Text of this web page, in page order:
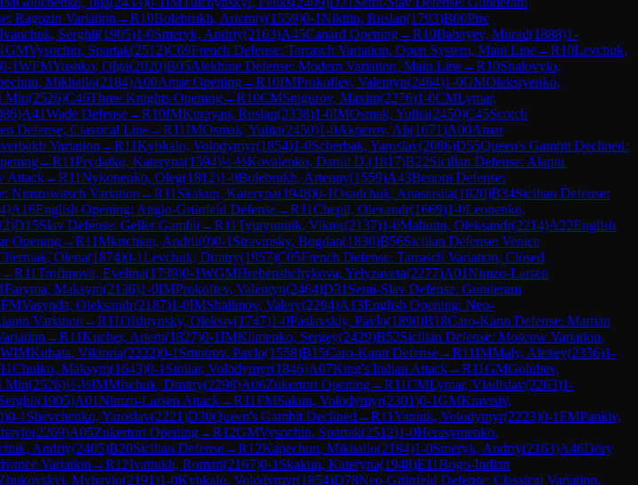
Ragozin Variation →R10Bolebrukh, Artemiy(1559)0-1Nikitin, Ruslan(1793)B00Pirc
Ivanchuk, Serghii(1905)1-0Smeryk, Andriy(2163)A45Canard Opening→R10Babayev, Murad(1888)1-
GMVysochin, Spartak(2512)C09French Defense: Tarrasch Variation, Open System, Main Line→R10Levchuk,
0-1WFMYushko, Olga(2020)B05Alekhine Defense: Modern Variation, Main Line→R10Shalovylo,
Mikhailo(2184)A00Amar Opening→R10IMProkofiev, Valentyn(2464)1-0GMOleksiyenko,
Min(2526)C46Three Knights Opening→R10CMSnigurov, Maxim(2276)1-0CMLymar,
)A41Wade Defense→R10IMKurayan, Ruslan(2338)1-0IMOsmak, Yuliia(2450)C45Scotch
Defense, Classical Line→R11IMOsmak, Yuliia(2450)1-0Akperov, Ali(1671)A00Amar
Variation →R11Kybkalo, Volodymyr(1854)1-0Scherbak, Yaroslav(2086)D55Queen's Gambit Declined:
→R11Prydatko, Kateryna(1594)½-½Kovalenko, Daniil D.(1817)B22Sicilian Defense: Alapin
Attack→R11Nykonenko, Oleg(1812)1-0Bolebrukh, Artemiy(1559)A43Benoni Defense:
Nimzowitsch Variation →R11 Skakun, Kateryna(1948)0-1Osadchuk, Anastasiia(1820)B34Sicilian Defense:
)A16English Opening: Anglo-Grünfeld Defense→R11Chepil, Olexandr(1669)1-0Leonenko,
)D15Slav Defense: Geller Gambit→R11Tyutyunnik, Viktor(2137)1-0Maliutin, Oleksandr(2214)A22English
Opening→R11Mkrtchian, Andrii(0)0-1 Stravinsky, Bogdan(1830)B56Sicilian Defense: Venice
Olena(1874)0-1Levchuk, Dmitry(1957)C05French Defense: Tarrasch Variation, Closed
→R11Trofimova, Evelina(1739)0-1WGMHrebenshchykova, Yelyzaveta(2277)A01Nimzo-Larsen
Faryma, Maksym(2136)1-0IMProkofiev, Valentyn(2464)D31 Semi-Slav Defense: Gunderam
FMVasynda, Oleksandr(2187)1-0IMShalimov, Valery(2294)A13English Opening: Neo-
Variation →R11Olshtynsky, Oleksiy(1747)1-0Paslavskiy, Pavlo(1890)B18Caro-Kann Defense: Martian
→R11Kucher, Artem(1827)0-1IMKlimenko, Sergey(2429)B52Sicilian Defense: Moscow Variation,
WIMKubata, Viktoria(2222)0-1 Smotrov, Pavlo(1558)B15Caro-Kann Defense→R11IMMaly, Alexey(2336)1-
11Chuiko, Maksym(1643)0-1 Stoliar, Volodymyr(1846)A07King's Indian Attack→R11GMGolubev,
Min(2526)½-½IMMischuk, Dmitry(2298)A06Zukertort Opening→R11CMLymar, Vladislav(2263)1-
(1905)A01Nimzo-Larsen Attack→R11FMSakun, Volodymyr(2301)0-1GMKravtsiv,
)0-1 Shevchenko, Yaroslav(2221)D30Queen's Gambit Declined →R11Yaniuk, Volodymyr(2223)0-1FMPankiv,
(2269)A05Zukertort Opening→R12GMVysochin, Spartak(2512)1-0Herasymenko,
Andriy(2405)B20Sicilian Defense→R12Kapechun, Mikhailo(2184)1-0Smeryk, Andriy(2163)A46Döry
Variation →R12Ivanukh, Roman(2167)0-1 Skakun, Kateryna(1948)E11Bogo-Indian
Myhaylo(2191)1-0Kybkalo, Volodymyr(1854)D78Neo-Grünfeld Defense: Classical Variation,